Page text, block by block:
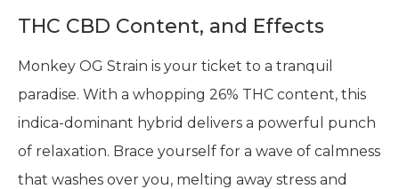
THC CBD Content, and Effects
Monkey OG Strain is your ticket to a tranquil
paradise. With a whopping 26% THC content, this
indica-dominant hybrid delivers a powerful punch
of relaxation. Brace yourself for a wave of calmness
that washes over you, melting away stress and